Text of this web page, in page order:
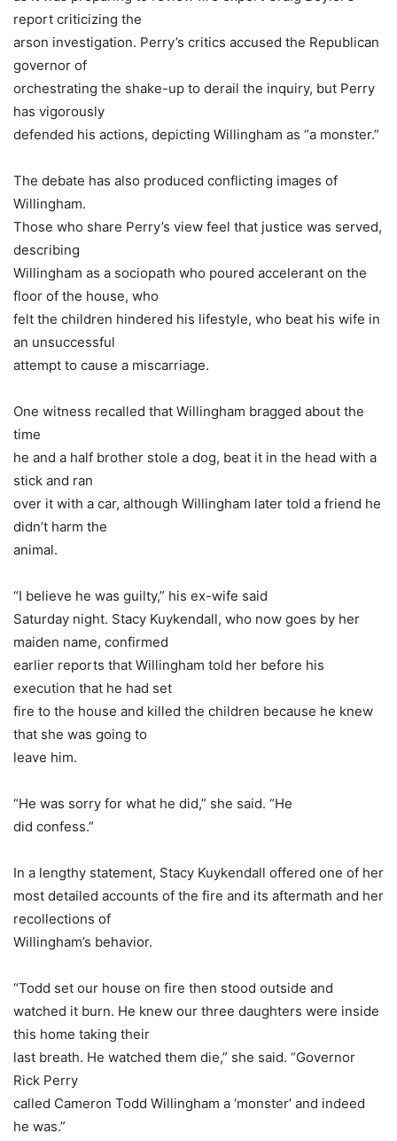
report criticizing the
arson investigation. Perry’s critics accused the Republican
governor of
orchestrating the shake-up to derail the inquiry, but Perry
has vigorously
defended his actions, depicting Willingham as “a monster.”
The debate has also produced conflicting images of
Willingham.
Those who share Perry’s view feel that justice was served,
describing
Willingham as a sociopath who poured accelerant on the
floor of the house, who
felt the children hindered his lifestyle, who beat his wife in
an unsuccessful
attempt to cause a miscarriage.
One witness recalled that Willingham bragged about the
time
he and a half brother stole a dog, beat it in the head with a
stick and ran
over it with a car, although Willingham later told a friend he
didn’t harm the
animal.
“I believe he was guilty,” his ex-wife said
Saturday night. Stacy Kuykendall, who now goes by her
maiden name, confirmed
earlier reports that Willingham told her before his
execution that he had set
fire to the house and killed the children because he knew
that she was going to
leave him.
“He was sorry for what he did,” she said. “He
did confess.”
In a lengthy statement, Stacy Kuykendall offered one of her
most detailed accounts of the fire and its aftermath and her
recollections of
Willingham’s behavior.
“Todd set our house on fire then stood outside and
watched it burn. He knew our three daughters were inside
this home taking their
last breath. He watched them die,” she said. “Governor
Rick Perry
called Cameron Todd Willingham a ‘monster’ and indeed
he was.”